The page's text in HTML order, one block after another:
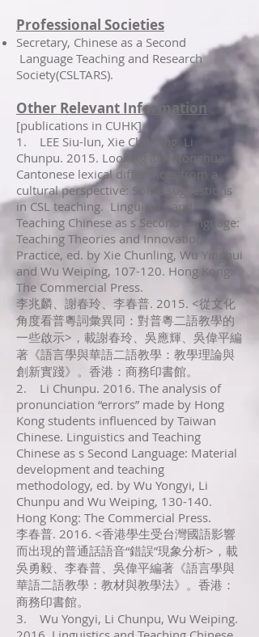
Professional Societies
Secretary, Chinese as a Second
Language Teaching and Research
Society(CSLTARS).
Other Relevant Information
[publications in CUHK]
1. LEE Siu-lun, Xie Chunling, Li
Chunpu. 2015. Looking at Putonghua-
Cantonese lexical differences from a
cultural perspective: Some suggestions
in CSL teaching. Linguistics and
Teaching Chinese as s Second Language:
Teaching Theories and Innovation
Practice, ed. by Xie Chunling, Wu Yinghui
and Wu Weiping, 107-120. Hong Kong:
The Commercial Press.
李兆麟、謝春玲、李春普. 2015. <從文化
角度看普粵詞彙異同：對普粵二語教學的
一些啟示>，載謝春玲、吳應輝、吳偉平編
著《語言學與華語二語教學：教學理論與
創新實踐》。香港：商務印書館。
2. Li Chunpu. 2016. The analysis of
pronunciation “errors” made by Hong
Kong students influenced by Taiwan
Chinese. Linguistics and Teaching
Chinese as s Second Language: Material
development and teaching
methodology, ed. by Wu Yongyi, Li
Chunpu and Wu Weiping, 130-140.
Hong Kong: The Commercial Press.
李春普. 2016. <香港學生受台灣國語影響
而出現的普通話語音“錯誤”現象分析>，載
吳勇毅、李春普、吳偉平編著《語言學與
華語二語教學：教材與教學法》。香港：
商務印書館。
3. Wu Yongyi, Li Chunpu, Wu Weiping.